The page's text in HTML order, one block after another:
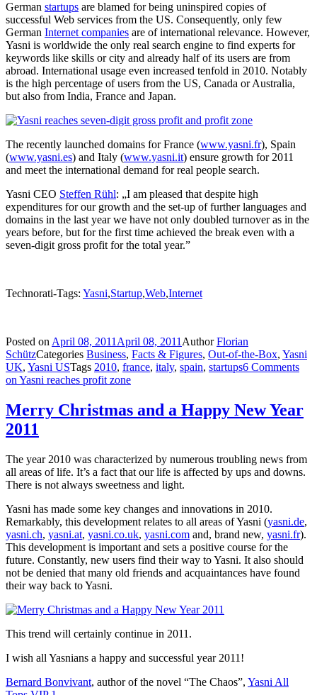
German startups are blamed for being uninspired copies of
successful Web services from the US. Consequently, only few
German Internet companies are of international relevance. However,
Yasni is worldwide the only real search engine to find experts for
keywords like skills or city and already half of its users are from
abroad. International usage even increased tenfold in 2010. Notably
is the high percentage of users from the US, Canada or Australia,
but also from India, France and Japan.
The recently launched domains for France (www.yasni.fr), Spain
(www.yasni.es) and Italy (www.yasni.it) ensure growth for 2011
and meet the international demand for real people search.
Yasni CEO Steffen Rühl: „I am pleased that despite high
expenditures for our growth and the set-up of further languages and
domains in the last year we have not only doubled turnover as in the
years before, but for the first time achieved the break even with a
seven-digit gross profit for the total year.”
Technorati-Tags: Yasni,Startup,Web,Internet
Posted on April 08, 2011 April 08, 2011 AuthorFlorian
SchützCategories Business, Facts & Figures, Out-of-the-Box, Yasni
UK, Yasni USTags 2010, france, italy, spain, startups6 Comments
on Yasni reaches profit zone
Merry Christmas and a Happy New Year
2011
The year 2010 was characterized by numerous troubling news from
all areas of life. It’s a fact that our life is affected by ups and downs.
There is not always sweetness and light.
Yasni has made some key changes and innovations in 2010.
Remarkably, this development relates to all areas of Yasni (yasni.de,
yasni.ch, yasni.at, yasni.co.uk, yasni.com and, brand new, yasni.fr).
This development is important and sets a positive course for the
future. Constantly, new users find their way to Yasni. It also should
not be denied that many old friends and acquaintances have found
their way back to Yasni.
This trend will certainly continue in 2011.
I wish all Yasnians a happy and successful year 2011!
Bernard Bonvivant, author of the novel “The Chaos”, Yasni All